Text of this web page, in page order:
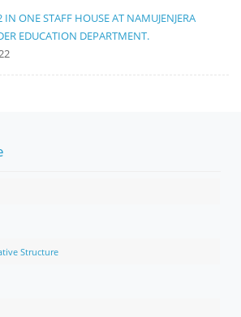
ONE STAFF HOUSE AT NAMUJENJERA
EDUCATION DEPARTMENT.
Structure